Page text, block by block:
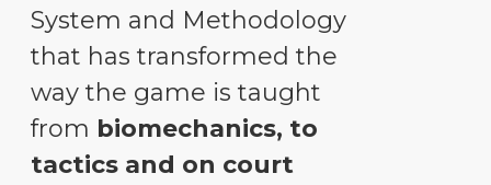
System and Methodology
that has transformed the
way the game is taught
from biomechanics, to
tactics and on court